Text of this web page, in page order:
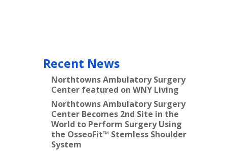
Recent News
Northtowns Ambulatory Surgery
Center featured on WNY Living
Northtowns Ambulatory Surgery
Center Becomes 2nd Site in the
World to Perform Surgery Using
the OsseoFit™ Stemless Shoulder
System